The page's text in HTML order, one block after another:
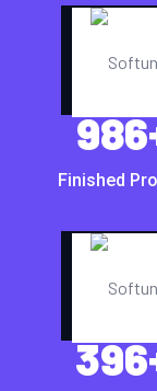
986
Finished
396